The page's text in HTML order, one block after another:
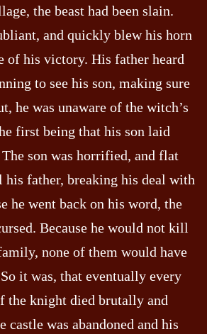
the beast had been slain.
and quickly blew his horn
of his victory. His father heard
to see his son, making sure
he was unaware of the witch’s
first being that his son laid
son was horrified, and flat
father, breaking his deal with
he went back on his word, the
Because he would not kill
none of them would have
it was, that eventually every
the knight died brutally and
was abandoned and his